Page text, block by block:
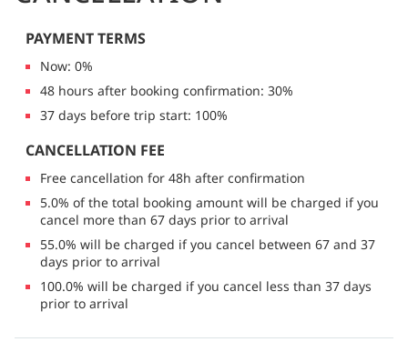
PAYMENT TERMS
Now: 0%
48 hours after booking confirmation: 30%
37 days before trip start: 100%
CANCELLATION FEE
Free cancellation for 48h after confirmation
5.0% of the total booking amount will be charged if you
cancel more than 67 days prior to arrival
55.0% will be charged if you cancel between 67 and 37
days prior to arrival
100.0% will be charged if you cancel less than 37 days
prior to arrival